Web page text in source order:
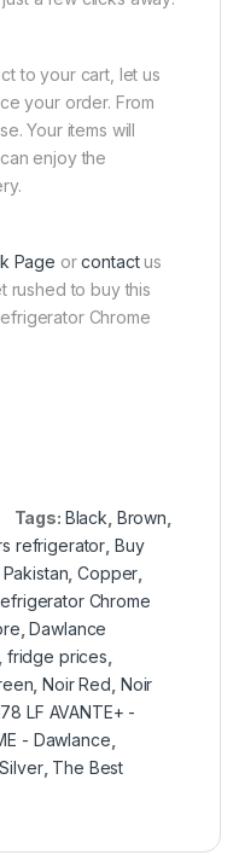
to your cart, let us
your order. From
Your items will
enjoy the
Page orcontactus
rushed to buy this
Chrome
Tags: Black Brown
refrigerator Buy
,Copper
Chrome
,Dawlance
fridge prices
,Noir Red Noir
LF AVANTE+ -
- Dawlance
Silver, The Best